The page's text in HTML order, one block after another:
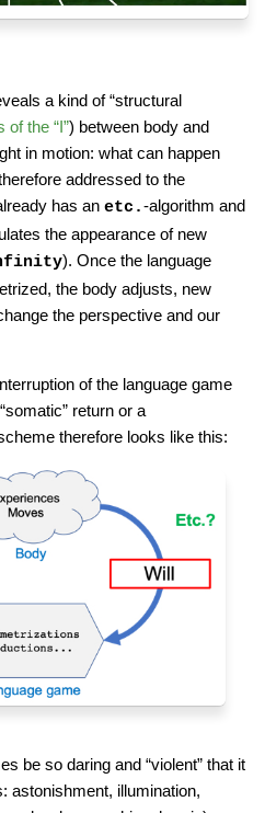
a kind of “structural
of the “I”) between body and
in motion: what can happen
addressed to the
has an etc.-algorithm and
the appearance of new
). Once the language
the body adjusts, new
the perspective and our
of the language game
return or a
therefore looks like this:
be so daring and “violent” that it
astonishment, illumination,